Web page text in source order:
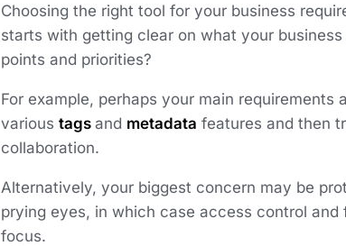
Choosing the right tool for your business
starts with getting clear on what your
points and priorities?
For example, perhaps your main
various tags and metadata features and then
collaboration.
Alternatively, your biggest concern may be
prying eyes, in which case access control and
focus.